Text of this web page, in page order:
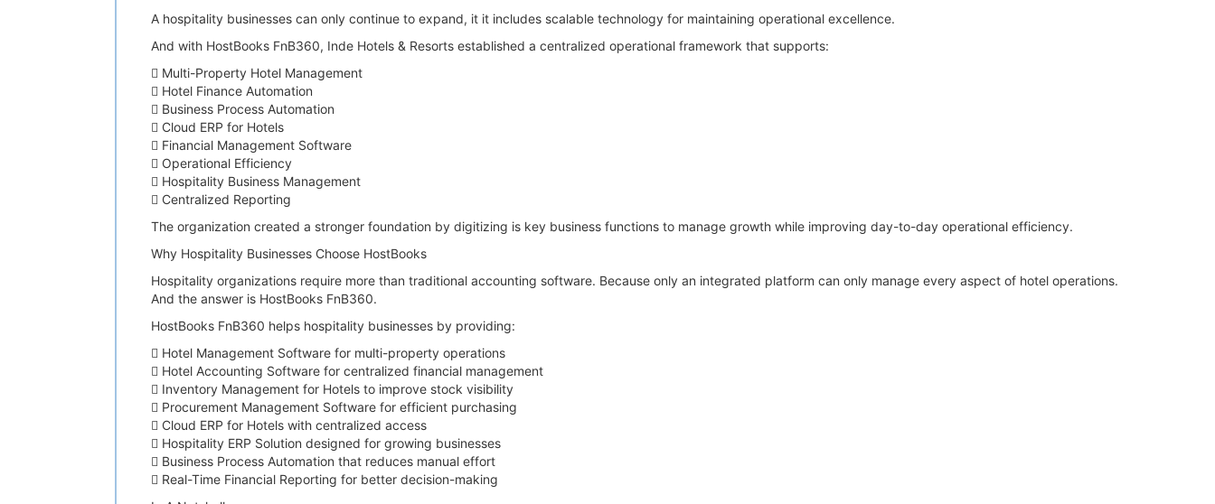
A hospitality businesses can only continue to expand, it it includes scalable technology for maintaining operational excellence.
And with HostBooks FnB360, Inde Hotels & Resorts established a centralized operational framework that supports:
 Multi-Property Hotel Management
 Hotel Finance Automation
 Business Process Automation
 Cloud ERP for Hotels
 Financial Management Software
 Operational Efficiency
 Hospitality Business Management
 Centralized Reporting
The organization created a stronger foundation by digitizing is key business functions to manage growth while improving day-to-day operational efficiency.
Why Hospitality Businesses Choose HostBooks
Hospitality organizations require more than traditional accounting software. Because only an integrated platform can only manage every aspect of hotel operations.
And the answer is HostBooks FnB360.
HostBooks FnB360 helps hospitality businesses by providing:
 Hotel Management Software for multi-property operations
 Hotel Accounting Software for centralized financial management
 Inventory Management for Hotels to improve stock visibility
 Procurement Management Software for efficient purchasing
 Cloud ERP for Hotels with centralized access
 Hospitality ERP Solution designed for growing businesses
 Business Process Automation that reduces manual effort
 Real-Time Financial Reporting for better decision-making